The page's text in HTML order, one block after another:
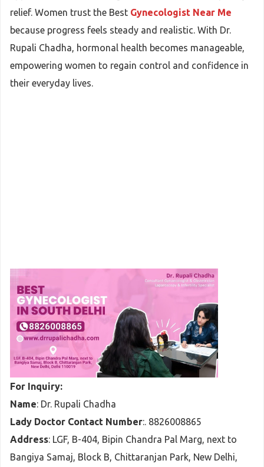
relief. Women trust the Best Gynecologist Near Me
because progress feels steady and realistic. With Dr.
Rupali Chadha, hormonal health becomes manageable,
empowering women to regain control and confidence in
their everyday lives.
For Inquiry:
Name: Dr. Rupali Chadha
Lady Doctor Contact Number:. 8826008865
Address: LGF, B-404, Bipin Chandra Pal Marg, next to
Bangiya Samaj, Block B, Chittaranjan Park, New Delhi,